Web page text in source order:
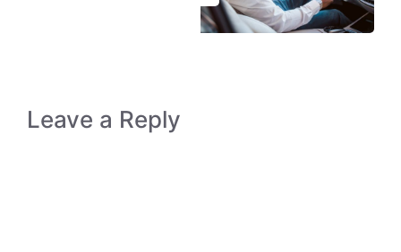
Leave a Reply